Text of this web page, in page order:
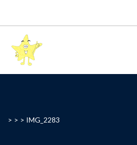
> > > IMG_2283